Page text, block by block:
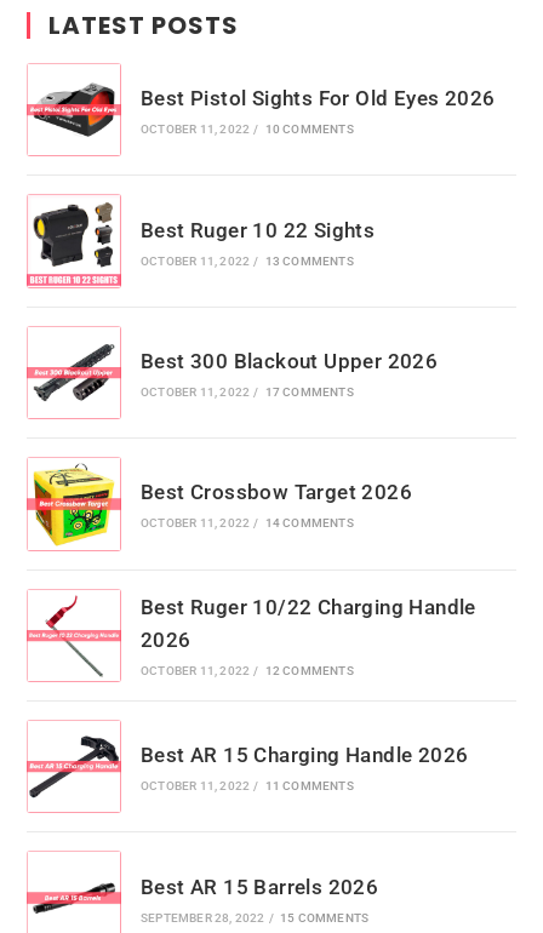
LATEST POSTS
Best Pistol Sights For Old Eyes 2026
OCTOBER 11, 2022 / 10 COMMENTS
Best Ruger 10 22 Sights
OCTOBER 11, 2022 / 13 COMMENTS
Best 300 Blackout Upper 2026
OCTOBER 11, 2022 / 17 COMMENTS
Best Crossbow Target 2026
OCTOBER 11, 2022 / 14 COMMENTS
Best Ruger 10/22 Charging Handle
2026
OCTOBER 11, 2022 / 12 COMMENTS
Best AR 15 Charging Handle 2026
OCTOBER 11, 2022 / 11 COMMENTS
Best AR 15 Barrels 2026
SEPTEMBER 28, 2022 / 15 COMMENTS